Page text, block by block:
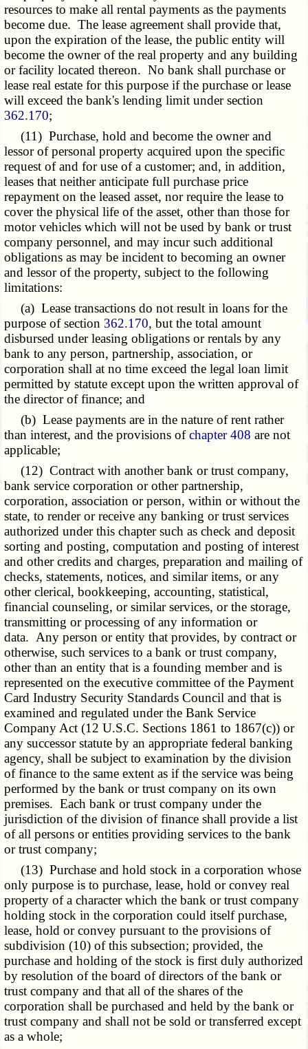
resources to make all rental payments as the payments
become due. The lease agreement shall provide that,
upon the expiration of the lease, the public entity will
become the owner of the real property and any building
or facility located thereon. No bank shall purchase or
lease real estate for this purpose if the purchase or lease
will exceed the bank's lending limit under section
362.170;
(11) Purchase, hold and become the owner and
lessor of personal property acquired upon the specific
request of and for use of a customer; and, in addition,
leases that neither anticipate full purchase price
repayment on the leased asset, nor require the lease to
cover the physical life of the asset, other than those for
motor vehicles which will not be used by bank or trust
company personnel, and may incur such additional
obligations as may be incident to becoming an owner
and lessor of the property, subject to the following
limitations:
(a) Lease transactions do not result in loans for the
purpose of section 362.170, but the total amount
disbursed under leasing obligations or rentals by any
bank to any person, partnership, association, or
corporation shall at no time exceed the legal loan limit
permitted by statute except upon the written approval of
the director of finance; and
(b) Lease payments are in the nature of rent rather
than interest, and the provisions ofchapter 408 are not
applicable;
(12) Contract with another bank or trust company,
bank service corporation or other partnership,
corporation, association or person, within or without the
state, to render or receive any banking or trust services
authorized under this chapter such as check and deposit
sorting and posting, computation and posting of interest
and other credits and charges, preparation and mailing of
checks, statements, notices, and similar items, or any
other clerical, bookkeeping, accounting, statistical,
financial counseling, or similar services, or the storage,
transmitting or processing of any information or
data. Any person or entity that provides, by contract or
otherwise, such services to a bank or trust company,
other than an entity that is a founding member and is
represented on the executive committee of the Payment
Card Industry Security Standards Council and that is
examined and regulated under the Bank Service
Company Act (12 U.S.C. Sections 1861 to 1867(c)) or
any successor statute by an appropriate federal banking
agency, shall be subject to examination by the division
of finance to the same extent as if the service was being
performed by the bank or trust company on its own
premises. Each bank or trust company under the
jurisdiction of the division of finance shall provide a list
of all persons or entities providing services to the bank
or trust company;
(13) Purchase and hold stock in a corporation whose
only purpose is to purchase, lease, hold or convey real
property of a character which the bank or trust company
holding stock in the corporation could itself purchase,
lease, hold or convey pursuant to the provisions of
subdivision (10) of this subsection; provided, the
purchase and holding of the stock is first duly authorized
by resolution of the board of directors of the bank or
trust company and that all of the shares of the
corporation shall be purchased and held by the bank or
trust company and shall not be sold or transferred except
as a whole;